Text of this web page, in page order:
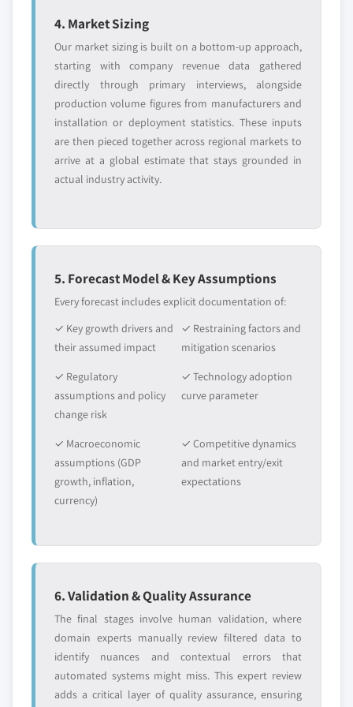
5.2.9.2 Market estimates and forecast by
country, 2016-2026
5.2.10 Lighting
5.2.10.1 Market estimates and forecast,
2016 – 2026
5.2.10.2 Market estimates and forecast by
country, 2016-2026
5.2.11 Spark plugs
5.2.11.1 Market estimates and forecast,
5.2.11.2 Market estimates and forecast by
country, 2016-2026
5.2.12.1 Market estimates and forecast,
2016 – 2026
5.2.12.2 Market estimates and forecast by
country, 2016-2026
5.2.13 Others
5.2.13.1 Market estimates and forecast,
5.3 Accessories
5.3.1 Market estimates and forecast, 2016 – 2026
5.3.3 Interiors
– 2026
5.3.3.2 Market estimates and forecast by
country, 2016-2026
5.3.4 Exteriors
5.3.4.1 Market estimates and forecast, 2016
or adjacent-industry
entrants
Free customization - up to 20% of report
value
Need specific data? Request customization
and get the insights tailored to your exact
requirements.
Request Customization →
4. Market Sizing
Our market sizing is built on a bottom-up approach,
starting with company revenue data gathered
directly through primary interviews, alongside
production volume figures from manufacturers and
installation or deployment statistics. These inputs
are then pieced together across regional markets to
arrive at a global estimate that stays grounded in
actual industry activity.
5. Forecast Model & Key Assumptions
Every forecast includes explicit documentation of:
✓ Key growth drivers and
their assumed impact
✓ Restraining factors and
mitigation scenarios
✓ Regulatory
assumptions and policy
change risk
✓ Technology adoption
curve parameter
✓ Macroeconomic
assumptions (GDP
growth, inflation,
currency)
✓ Competitive dynamics
and market entry/exit
expectations
6. Validation & Quality Assurance
The final stages involve human validation, where
domain experts manually review filtered data to
identify nuances and contextual errors that
automated systems might miss. This expert review
adds a critical layer of quality assurance, ensuring